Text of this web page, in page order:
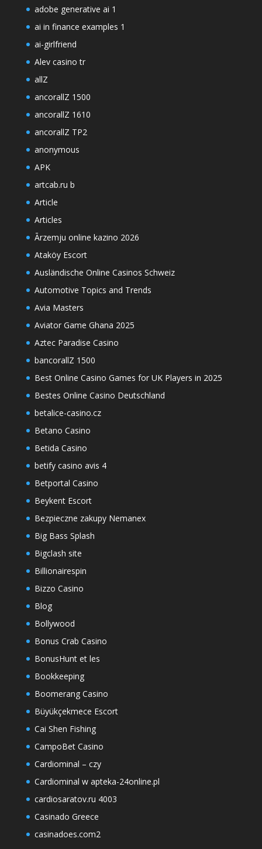
adobe generative ai 1
ai in finance examples 1
ai-girlfriend
Alev casino tr
allZ
ancorallZ 1500
ancorallZ 1610
ancorallZ TP2
anonymous
APK
artcab.ru b
Article
Articles
Ārzemju online kazino 2026
Ataköy Escort
Ausländische Online Casinos Schweiz
Automotive Topics and Trends
Avia Masters
Aviator Game Ghana 2025
Aztec Paradise Casino
bancorallZ 1500
Best Online Casino Games for UK Players in 2025
Bestes Online Casino Deutschland
betalice-casino.cz
Betano Casino
Betida Casino
betify casino avis 4
Betportal Casino
Beykent Escort
Bezpieczne zakupy Nemanex
Big Bass Splash
Bigclash site
Billionairespin
Bizzo Casino
Blog
Bollywood
Bonus Crab Casino
BonusHunt et les
Bookkeeping
Boomerang Casino
Büyükçekmece Escort
Cai Shen Fishing
CampoBet Casino
Cardiominal – czy
Cardiominal w apteka-24online.pl
cardiosaratov.ru 4003
Casinado Greece
casinadoes.com2